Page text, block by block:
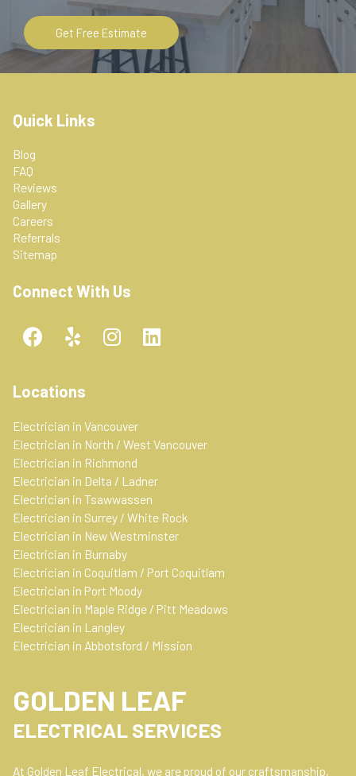
Get Free Estimate
Quick Links
Blog
FAQ
Reviews
Gallery
Careers
Referrals
Sitemap
Connect With Us
F
a
e
b
o
o
k
Y
e
p
I
n
g
r
a
m
L
i
i
Locations
Electrician in Vancouver
Electrician in North / West Vancouver
Electrician in Richmond
Electrician in Delta / Ladner
Electrician in Tsawwassen
Electrician in Surrey / White Rock
Electrician in New Westminster
Electrician in Burnaby
Electrician in Coquitlam / Port Coquitlam
Electrician in Port Moody
Electrician in Maple Ridge / Pitt Meadows
Electrician in Langley
Electrician in Abbotsford / Mission
GOLDEN LEAF
ELECTRICAL SERVICES
At Golden Leaf Electrical, we are proud of our craftsmanship,